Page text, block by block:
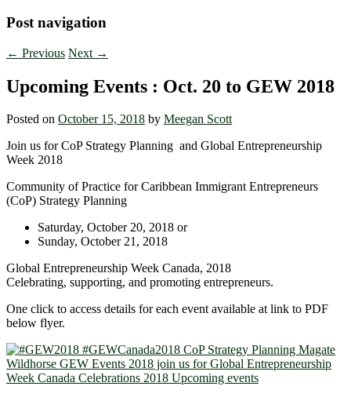
Post navigation
← Previous Next →
Upcoming Events : Oct. 20 to GEW 2018
Posted on October 15, 2018 by Meegan Scott
Join us for CoP Strategy Planning and Global Entrepreneurship
Week 2018
Community of Practice for Caribbean Immigrant Entrepreneurs
(CoP) Strategy Planning
Saturday, October 20, 2018 or
Sunday, October 21, 2018
Global Entrepreneurship Week Canada, 2018
Celebrating, supporting, and promoting entrepreneurs.
One click to access details for each event available at link to PDF
below flyer.